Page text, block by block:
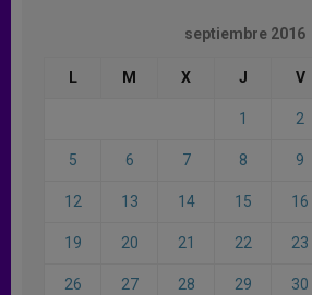
septiembre 2016
L M X J V
1 2
5 6 7 8 9
12 13 14 15 16
19 20 21 22 23
26 27 28 29 30